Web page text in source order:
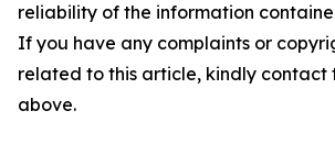
reliability of the information
If you have any complaints or
related to this article, kindly contact
above.